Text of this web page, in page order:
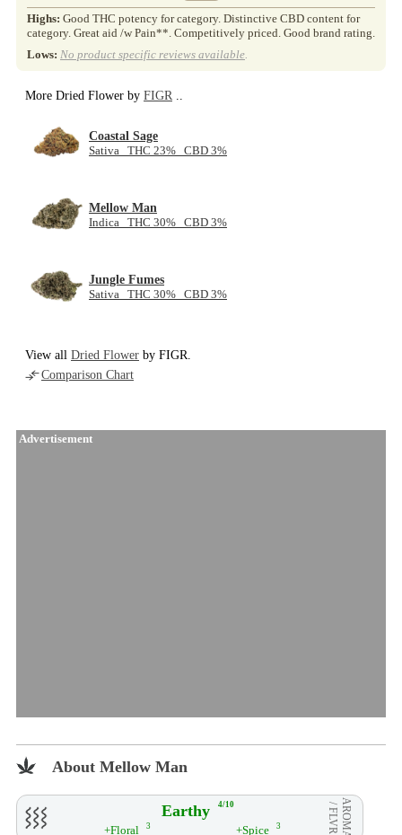
Highs: Good THC potency for category. Distinctive CBD content for
category. Great aid /w Pain**. Competitively priced. Good brand rating.
Lows: No product specific reviews available.
More Dried Flower by FIGR ..
Coastal Sage
Sativa THC 23% CBD 3%
Mellow Man
Indica THC 30% CBD 3%
Jungle Fumes
Sativa THC 30% CBD 3%
View all Dried Flower by FIGR.
Comparison Chart
Advertisement
About Mellow Man
Earthy 4/10 AROMA
/ FLVR
+Floral 3 +Spice 3